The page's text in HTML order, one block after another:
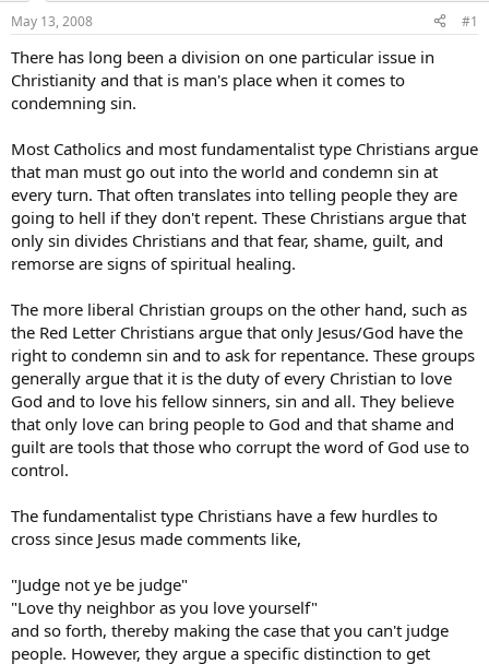
May 13, 2008 #1
There has long been a division on one particular issue in
Christianity and that is man's place when it comes to
condemning sin.
Most Catholics and most fundamentalist type Christians argue
that man must go out into the world and condemn sin at
every turn. That often translates into telling people they are
going to hell if they don't repent. These Christians argue that
only sin divides Christians and that fear, shame, guilt, and
remorse are signs of spiritual healing.
The more liberal Christian groups on the other hand, such as
the Red Letter Christians argue that only Jesus/God have the
right to condemn sin and to ask for repentance. These groups
generally argue that it is the duty of every Christian to love
God and to love his fellow sinners, sin and all. They believe
that only love can bring people to God and that shame and
guilt are tools that those who corrupt the word of God use to
control.
The fundamentalist type Christians have a few hurdles to
cross since Jesus made comments like,
"Judge not ye be judge"
"Love thy neighbor as you love yourself"
and so forth, thereby making the case that you can't judge
people. However, they argue a specific distinction to get